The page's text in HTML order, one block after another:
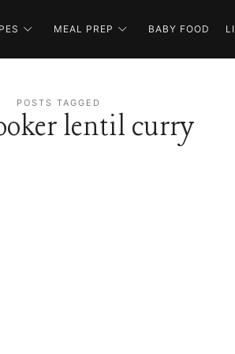
MEAL PREP BABY FOOD
POSTS TAGGED
lentil curry